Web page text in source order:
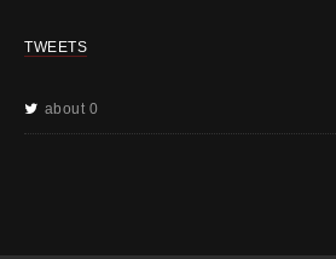
TWEETS
about 0